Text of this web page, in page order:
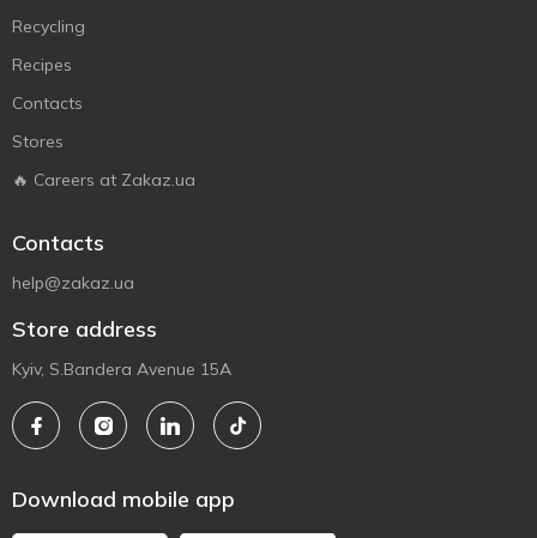
Recycling
Recipes
Contacts
Stores
🔥 Careers at Zakaz.ua
Contacts
help@zakaz.ua
Store address
Kyiv, S.Bandera Avenue 15A
Download mobile app